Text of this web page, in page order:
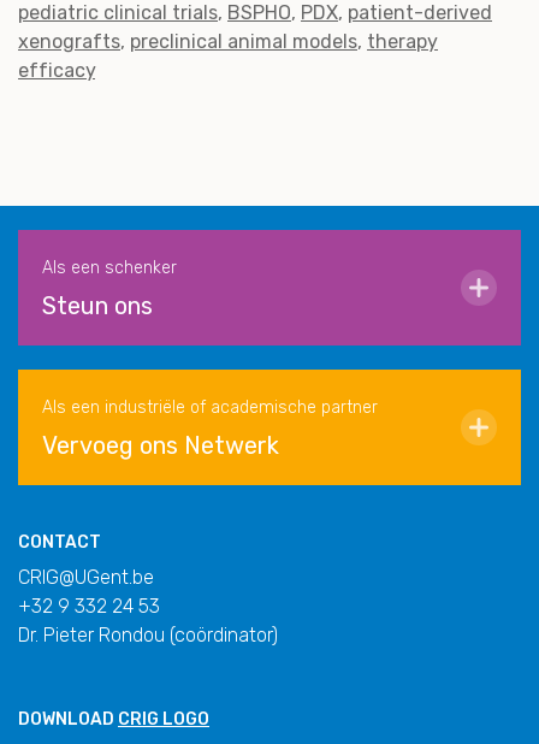
pediatric clinical trials BSPHO PDX patient-derived
xenografts preclinical animal models therapy
efficacy
Als een schenker
Steun ons
Als een industriële of academische partner
Vervoeg ons Netwerk
CONTACT
CRIG@UGent.be
+32 9 332 24 53
Dr. Pieter Rondou (coördinator)
DOWNLOAD CRIG LOGO